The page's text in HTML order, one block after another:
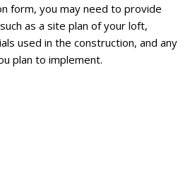
form, you may need to provide
as a site plan of your loft,
used in the construction, and any
plan to implement.